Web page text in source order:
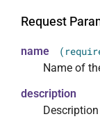
Request
name
Name of
description